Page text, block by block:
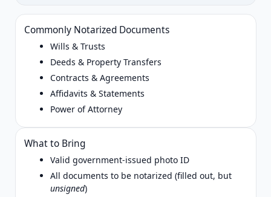
Commonly Notarized Documents
Wills & Trusts
Deeds & Property Transfers
Contracts & Agreements
Affidavits & Statements
Power of Attorney
What to Bring
Valid government‑issued photo ID
All documents to be notarized (filled out, but
unsigned)